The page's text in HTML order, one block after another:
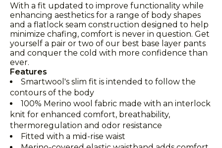
With a fit updated to improve functionality while
enhancing aesthetics for a range of body shapes
and a flatlock seam construction designed to help
minimize chafing, comfort is never in question. Get
yourself a pair or two of our best base layer pants
and conquer the cold with more confidence than
ever.
Features
Smartwool's slim fit is intended to follow the
contours of the body
100% Merino wool fabric made with an interlock
knit for enhanced comfort, breathability,
thermoregulation and odor resistance
Fitted with a mid-rise waist